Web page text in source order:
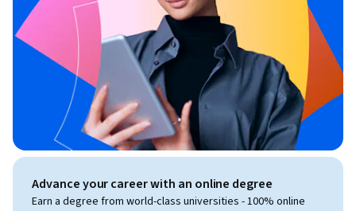
Advance your career with an online degree
Earn a degree from world-class universities - 100% online